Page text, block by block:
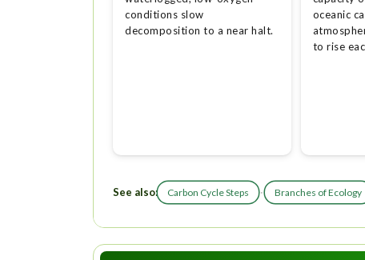
conditions slow
decomposition to a near halt.
oceanic
to rise
See also: Carbon Cycle Steps · Branches of Ecology